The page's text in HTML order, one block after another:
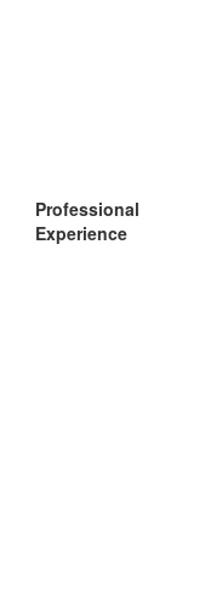
Professional
Experience